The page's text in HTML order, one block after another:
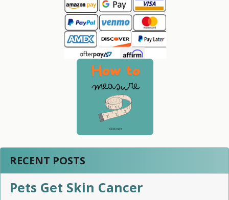
Sidebar
RECENT POSTS
Pets Get Skin Cancer